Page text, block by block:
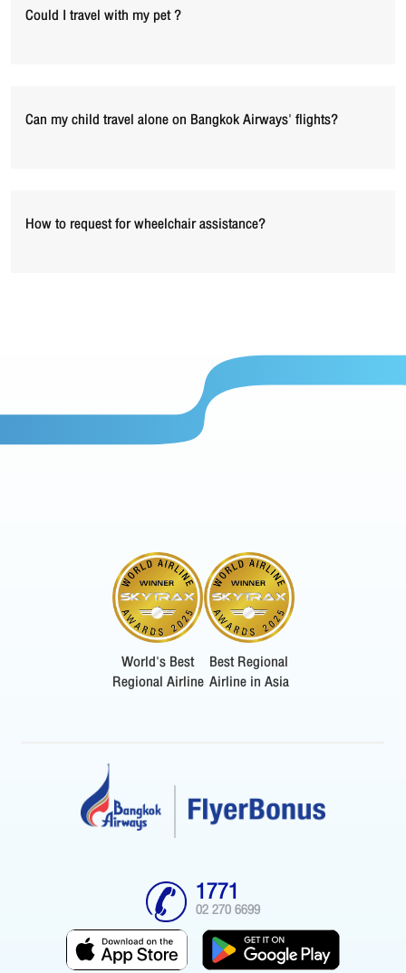
Could I travel with my pet ?
Can my child travel alone on Bangkok Airways' flights?
How to request for wheelchair assistance?
World's Best
Regional Airline
Best Regional
Airline in Asia
1771
02 270 6699